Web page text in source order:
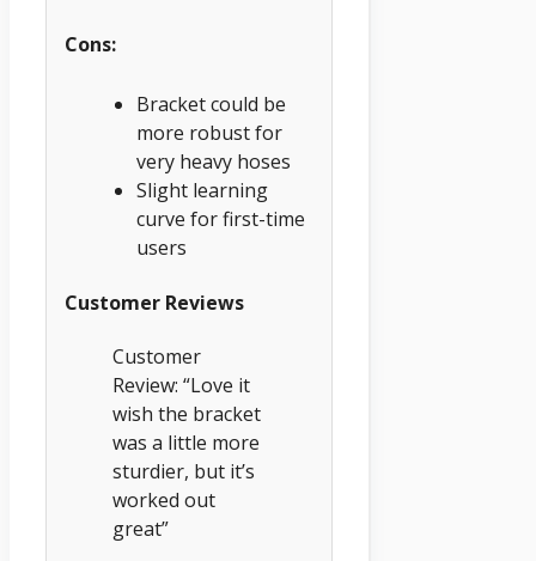
Cons:
Bracket could be
more robust for
very heavy hoses
Slight learning
curve for first-time
users
Customer Reviews
Customer
Review: “Love it
wish the bracket
was a little more
sturdier, but it’s
worked out
great”